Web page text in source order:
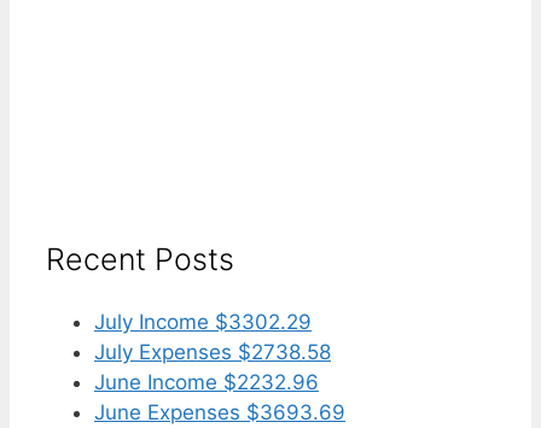
Recent Posts
July Income $3302.29
July Expenses $2738.58
June Income $2232.96
June Expenses $3693.69